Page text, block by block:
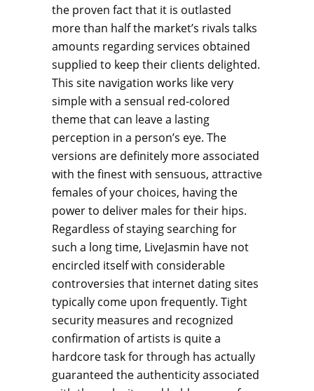
the proven fact that it is outlasted
more than half the market’s rivals talks
amounts regarding services obtained
supplied to keep their clients delighted.
This site navigation works like very
simple with a sensual red-colored
theme that can leave a lasting
perception in a person’s eye. The
versions are definitely more associated
with the finest with sensuous, attractive
females of your choices, having the
power to deliver males for their hips.
Regardless of staying searching for
such a long time, LiveJasmin have not
encircled itself with considerable
controversies that internet dating sites
typically come upon frequently. Tight
security measures and recognized
confirmation of artists is quite a
hardcore task for through has actually
guaranteed the authenticity associated